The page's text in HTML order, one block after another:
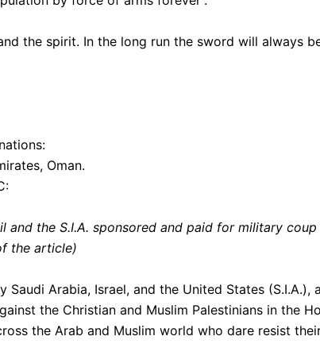
the spirit. In the long run the sword will always
Oman.
and the S.I.A. sponsored and paid for military coup
the article)
Arabia, Israel, and the United States (S.I.A.),
the Christian and Muslim Palestinians in the
the Arab and Muslim world who dare resist